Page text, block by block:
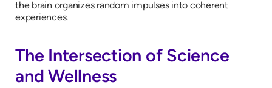
the brain organizes random impulses into coherent
experiences.
The Intersection of Science
and Wellness